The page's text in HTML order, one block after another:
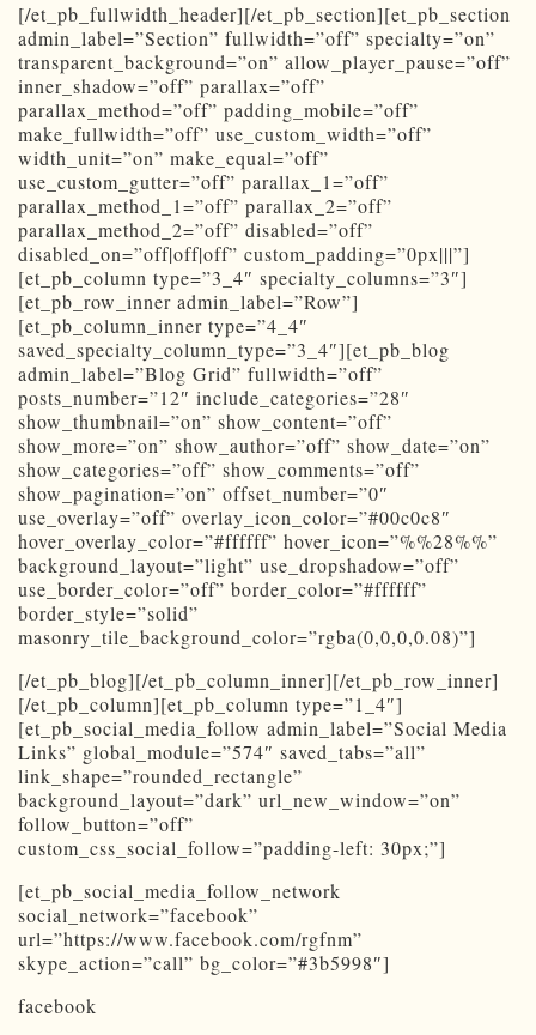
[/et_pb_fullwidth_header][/et_pb_section][et_pb_section
admin_label=”Section” fullwidth=”off” specialty=”on”
transparent_background=”on” allow_player_pause=”off”
inner_shadow=”off” parallax=”off”
parallax_method=”off” padding_mobile=”off”
make_fullwidth=”off” use_custom_width=”off”
width_unit=”on” make_equal=”off”
use_custom_gutter=”off” parallax_1=”off”
parallax_method_1=”off” parallax_2=”off”
parallax_method_2=”off” disabled=”off”
disabled_on=”off|off|off” custom_padding=”0px|||”]
[et_pb_column type=”3_4″ specialty_columns=”3″]
[et_pb_row_inner admin_label=”Row”]
[et_pb_column_inner type=”4_4″
saved_specialty_column_type=”3_4″][et_pb_blog
admin_label=”Blog Grid” fullwidth=”off”
posts_number=”12″ include_categories=”28″
show_thumbnail=”on” show_content=”off”
show_more=”on” show_author=”off” show_date=”on”
show_categories=”off” show_comments=”off”
show_pagination=”on” offset_number=”0″
use_overlay=”off” overlay_icon_color=”#00c0c8″
hover_overlay_color=”#ffffff” hover_icon=”%%28%%”
background_layout=”light” use_dropshadow=”off”
use_border_color=”off” border_color=”#ffffff”
border_style=”solid”
masonry_tile_background_color=”rgba(0,0,0,0.08)”]
[/et_pb_blog][/et_pb_column_inner][/et_pb_row_inner]
[/et_pb_column][et_pb_column type=”1_4″]
[et_pb_social_media_follow admin_label=”Social Media
Links” global_module=”574″ saved_tabs=”all”
link_shape=”rounded_rectangle”
background_layout=”dark” url_new_window=”on”
follow_button=”off”
custom_css_social_follow=”padding-left: 30px;”]
[et_pb_social_media_follow_network
social_network=”facebook”
url=”https://www.facebook.com/rgfnm”
skype_action=”call” bg_color=”#3b5998″]
facebook